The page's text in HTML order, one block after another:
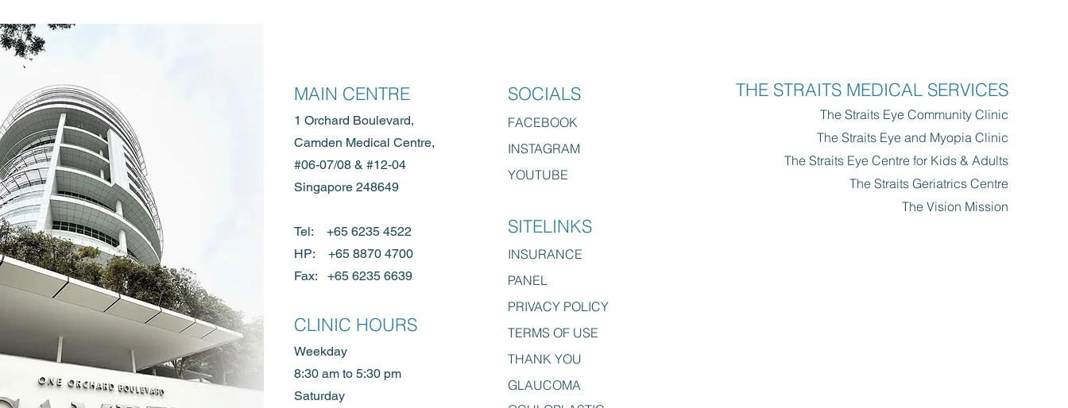
MAIN CENTRE
1 Orchard Boulevard,
Camden Medical Centre,
#06-07/08 & #12-04
Singapore 248649
Tel: +65 6235 4522
HP: +65 8870 4700
Fax: +65 6235 6639
CLINIC HOURS
Weekday
8:30 am to 5:30 pm
Saturday
SOCIALS
FACEBOOK
INSTAGRAM
YOUTUBE
SITELINKS
INSURANCE
PANEL
PRIVACY POLICY
TERMS OF USE
THANK YOU
GLAUCOMA
THE STRAITS MEDICAL SERVICES
The Straits Eye Community Clinic​
The Straits Eye and Myopia Clinic
The Straits Eye Centre for Kids & Adults
The Straits Geriatrics Centre
The Vision Mission